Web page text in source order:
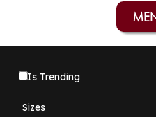
Is Trending
Sizes